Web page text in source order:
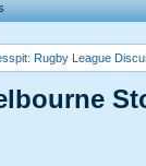
Rugby League